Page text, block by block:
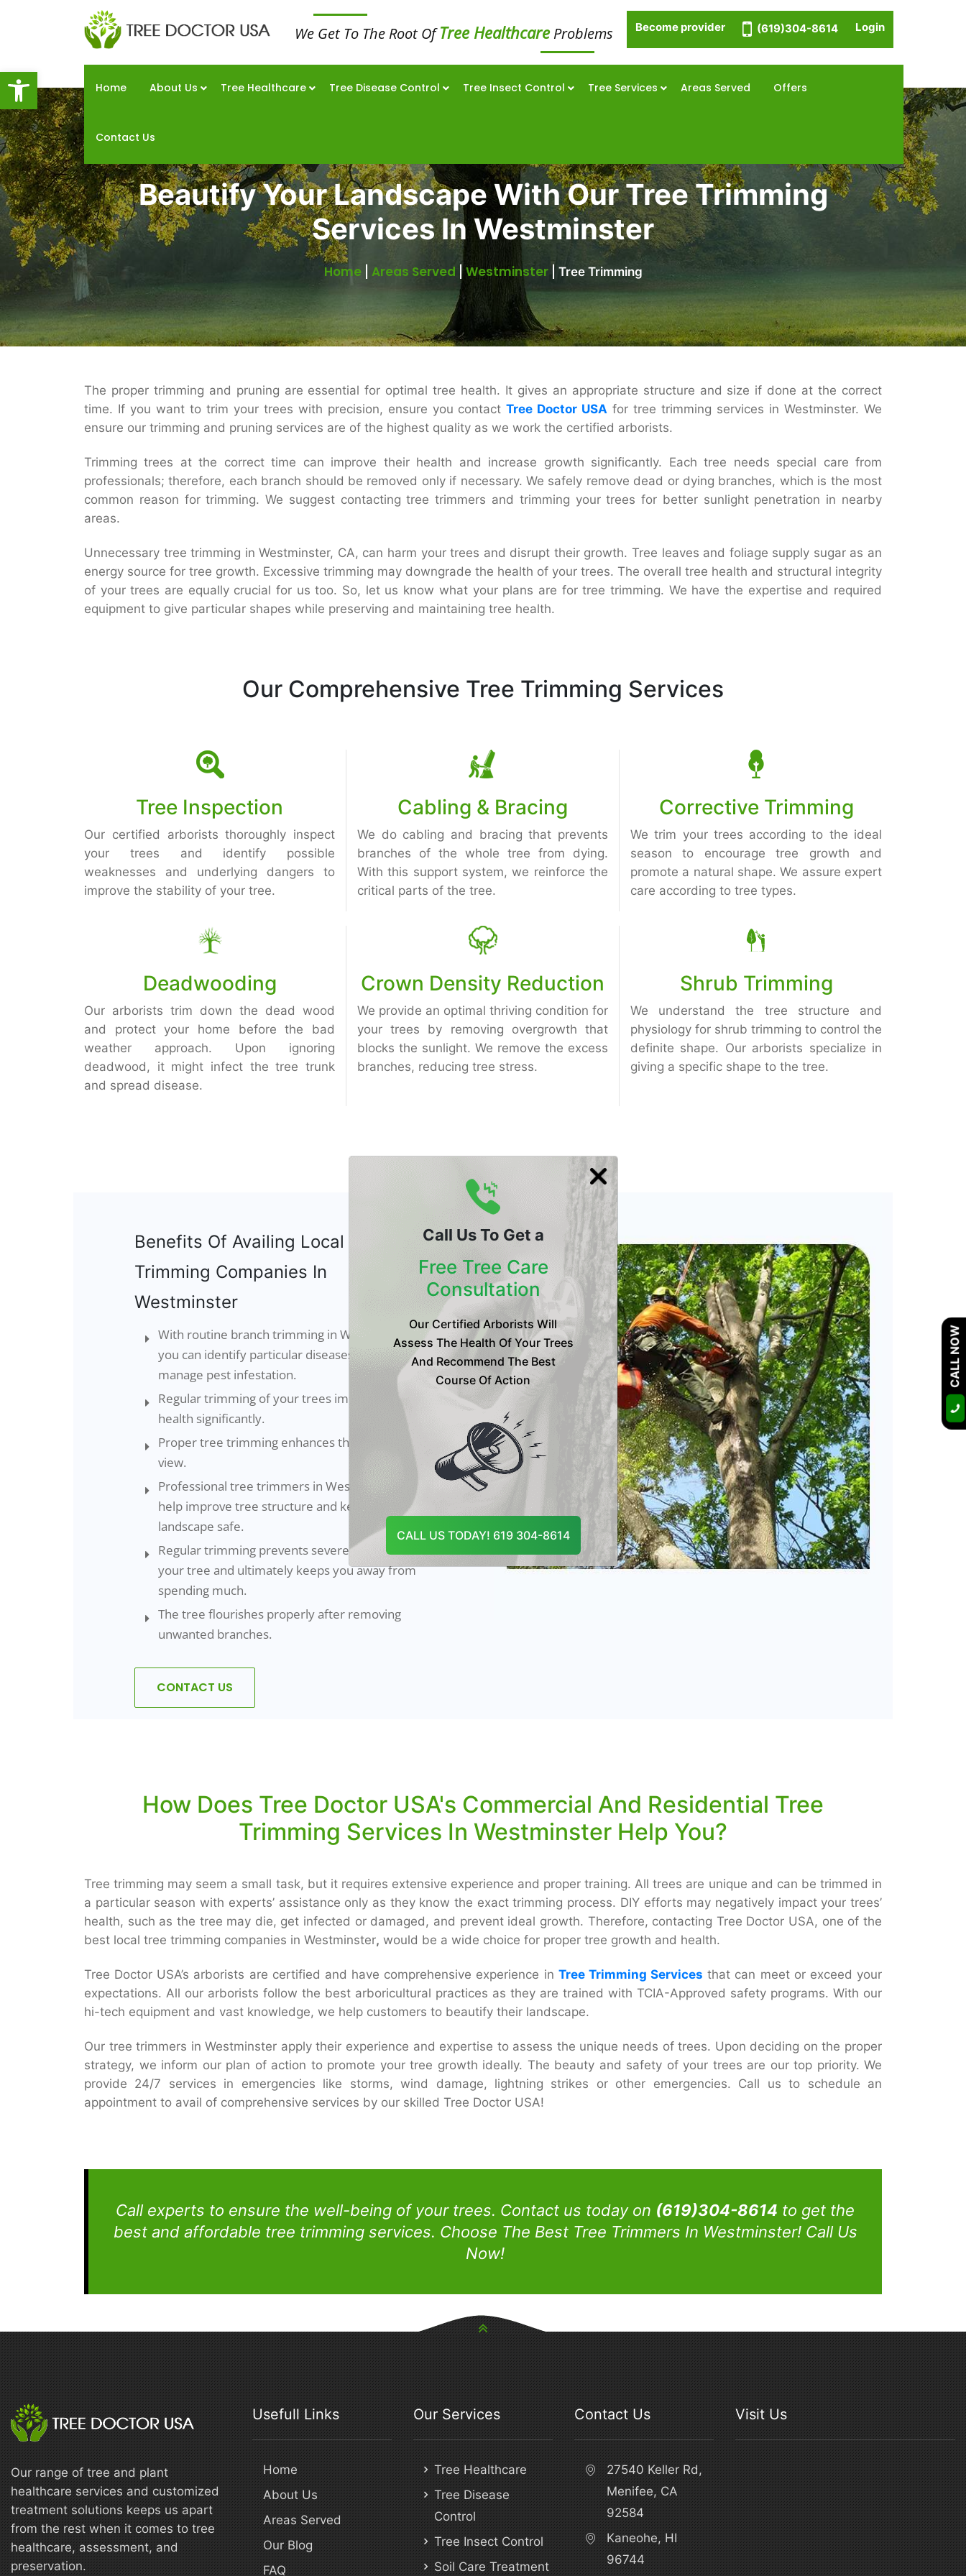
Open toolbar
We Get To The Root OfTree HealthcareProblems Become provider (619)304-8614 Login
Home About Us Tree Healthcare Tree Disease Control Tree Insect Control Tree Services Areas Served Offers
Contact Us
Call Us To Get a
Free Tree Care
Consultation
Our Certified Arborists Will
Assess The Health Of Your Trees
And Recommend The Best
Course Of Action
CALL US TODAY! 619 304-8614
Beautify Your Landscape With Our Tree Trimming
Services In Westminster
Home| Areas Served Westminster| Tree Trimming
The proper trimming and pruning are essential for optimal tree health. It gives an appropriate structure and size if done at the correct
time. If you want to trim your trees with precision, ensure you contactTree Doctor USA for tree trimming services in Westminster. We
ensure our trimming and pruning services are of the highest quality as we work the certified arborists.
Trimming trees at the correct time can improve their health and increase growth significantly. Each tree needs special care from
professionals; therefore, each branch should be removed only if necessary. We safely remove dead or dying branches, which is the most
common reason for trimming. We suggest contacting tree trimmers and trimming your trees for better sunlight penetration in nearby
areas.
Unnecessary tree trimming in Westminster, CA, can harm your trees and disrupt their growth. Tree leaves and foliage supply sugar as an
energy source for tree growth. Excessive trimming may downgrade the health of your trees. The overall tree health and structural integrity
of your trees are equally crucial for us too. So, let us know what your plans are for tree trimming. We have the expertise and required
equipment to give particular shapes while preserving and maintaining tree health.
Our Comprehensive Tree Trimming Services
Tree Inspection
Our certified arborists thoroughly inspect
your trees and identify possible
weaknesses and underlying dangers to
improve the stability of your tree.
Cabling & Bracing
We do cabling and bracing that prevents
branches of the whole tree from dying.
With this support system, we reinforce the
critical parts of the tree.
Corrective Trimming
We trim your trees according to the ideal
season to encourage tree growth and
promote a natural shape. We assure expert
care according to tree types.
Deadwooding
Our arborists trim down the dead wood
and protect your home before the bad
weather approach. Upon ignoring
deadwood, it might infect the tree trunk
and spread disease.
Crown Density Reduction
We provide an optimal thriving condition for
your trees by removing overgrowth that
blocks the sunlight. We remove the excess
branches, reducing tree stress.
Shrub Trimming
We understand the tree structure and
physiology for shrub trimming to control the
definite shape. Our arborists specialize in
giving a specific shape to the tree.
Benefits Of Availing Local Tree
Trimming Companies In
Westminster
With routine branch trimming in Westminster,
you can identify particular diseases and
manage pest infestation.
Regular trimming of your trees improves their
health significantly.
Proper tree trimming enhances the overall
view.
Professional tree trimmers in Westminster
help improve tree structure and keep your
landscape safe.
Regular trimming prevents severe damage to
your tree and ultimately keeps you away from
spending much.
The tree flourishes properly after removing
unwanted branches.
CONTACT US
How Does Tree Doctor USA's Commercial And Residential Tree
Trimming Services In Westminster Help You?
Tree trimming may seem a small task, but it requires extensive experience and proper training. All trees are unique and can be trimmed in
a particular season with experts’ assistance only as they know the exact trimming process. DIY efforts may negatively impact your trees’
health, such as the tree may die, get infected or damaged, and prevent ideal growth. Therefore, contacting Tree Doctor USA, one of the
best local tree trimming companies in Westminster, would be a wide choice for proper tree growth and health.
Tree Doctor USA’s arborists are certified and have comprehensive experience in Tree Trimming Services that can meet or exceed your
expectations. All our arborists follow the best arboricultural practices as they are trained with TCIA-Approved safety programs. With our
hi-tech equipment and vast knowledge, we help customers to beautify their landscape.
Our tree trimmers in Westminster apply their experience and expertise to assess the unique needs of trees. Upon deciding on the proper
strategy, we inform our plan of action to promote your tree growth ideally. The beauty and safety of your trees are our top priority. We
provide 24/7 services in emergencies like storms, wind damage, lightning strikes or other emergencies. Call us to schedule an
appointment to avail of comprehensive services by our skilled Tree Doctor USA!
Call experts to ensure the well-being of your trees. Contact us today on (619)304-8614 to get the
best and affordable tree trimming services. Choose The Best Tree Trimmers In Westminster! Call Us
Now!
Our range of tree and plant
healthcare services and customized
treatment solutions keeps us apart
from the rest when it comes to tree
healthcare, assessment, and
preservation.
Usefull Links
Home
About Us
Areas Served
Our Blog
FAQ
Our Services
Tree Healthcare
Tree Disease
Control
Tree Insect Control
Soil Care Treatment
Contact Us
27540 Keller Rd,
Menifee, CA
92584
Kaneohe, HI
96744
Visit Us
CALL NOW